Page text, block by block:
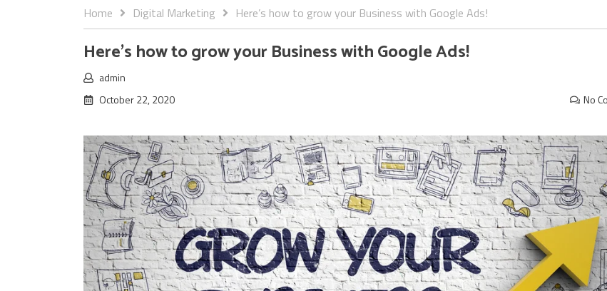
Home Digital Marketing Here’s how to grow your Business with Google Ads!
Here’s how to grow your Business with Google Ads!
admin
October 22, 2020
No